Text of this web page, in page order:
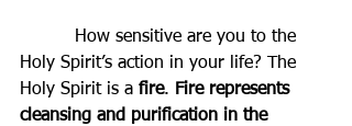
Holy Spirit’s action in your life? The
Holy Spirit is a fire. Fire represents
cleansing and purification in the